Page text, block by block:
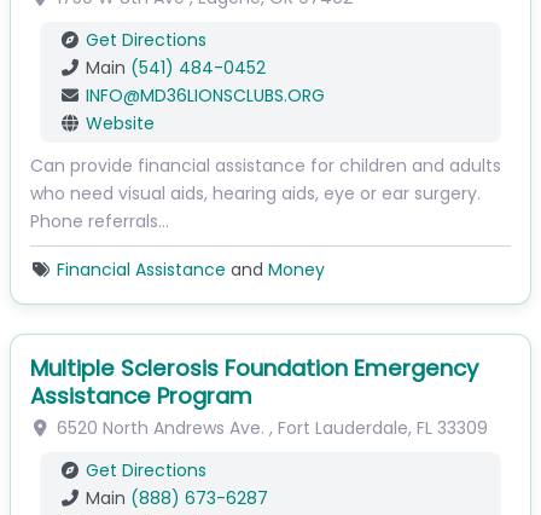
Get Directions
Main (541) 484-0452
INFO@MD36LIONSCLUBS.ORG
Website
Can provide financial assistance for children and adults
who need visual aids, hearing aids, eye or ear surgery.
Phone referrals…
Financial Assistance and Money
Multiple Sclerosis Foundation Emergency
Assistance Program
6520 North Andrews Ave. , Fort Lauderdale, FL 33309
Get Directions
Main (888) 673-6287